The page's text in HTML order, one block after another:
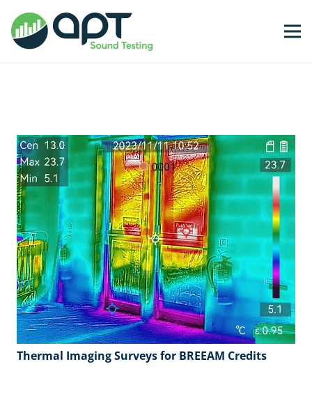
Thermal Imaging Surveys for BREEAM Credits